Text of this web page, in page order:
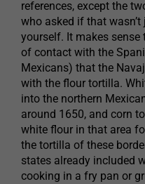
references, except the
who asked if that
yourself. It makes
of contact with the
Mexicans) that the
with the flour tortilla.
into the northern
around 1650, and corn
white flour in that area
the tortilla of these
states already included
cooking in a fry pan or